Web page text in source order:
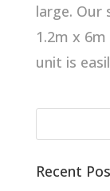
large. Our
1.2m x
unit is
Recent